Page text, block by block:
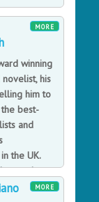
itself, but
MORE
winning
his
him to
best-
and
the UK.
producer
regular BBC
MORE